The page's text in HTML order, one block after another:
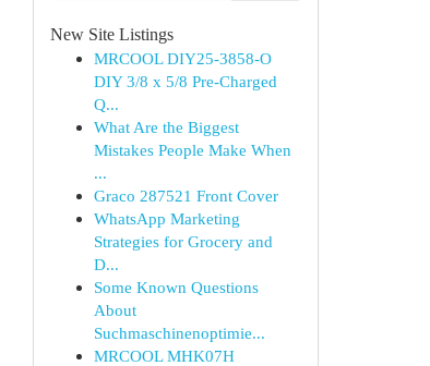
New Site Listings
MRCOOL DIY25-3858-O
DIY 3/8 x 5/8 Pre-Charged
Q...
What Are the Biggest
Mistakes People Make When
...
Graco 287521 Front Cover
WhatsApp Marketing
Strategies for Grocery and
D...
Some Known Questions
About
Suchmaschinenoptimie...
MRCOOL MHK07H